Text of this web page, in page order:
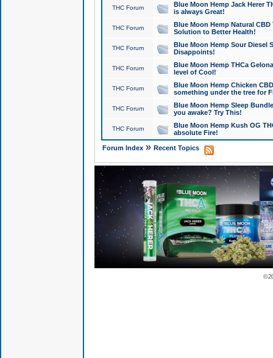
THC Forum
Blue Moon Hemp Jack Herer
is always Great!
THC Forum
Blue Moon Hemp Natural
Solution to Better Health!
THC Forum
Blue Moon Hemp Sour Diesel
Disappoints!
THC Forum
Blue Moon Hemp THCa
level of Cool!
THC Forum
Blue Moon Hemp Chicken
something under the tree for
THC Forum
Blue Moon Hemp Sleep
you awake? Try This!
THC Forum
Blue Moon Hemp Kush OG
absolute Fire!
Forum Index» Recent Topics
©